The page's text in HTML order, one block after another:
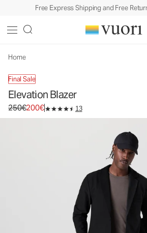
Free Express Shipping and Free
Home
Final Sale
Elevation Blazer
Original price 250€. Sale price 200€.
250€200€ 13
Men's Lightweight Jacket